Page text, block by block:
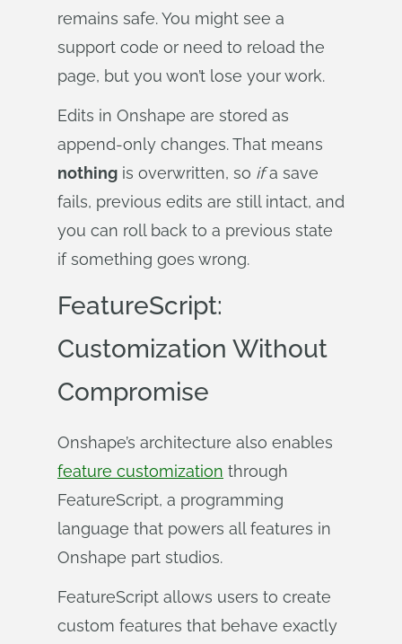
remains safe. You might see a
support code or need to reload the
page, but you won’t lose your work.
Edits in Onshape are stored as
append-only changes. That means
nothing is overwritten, so ifa save
fails, previous edits are still intact, and
you can roll back to a previous state
if something goes wrong.
FeatureScript:
Customization Without
Compromise
Onshape’s architecture also enables
feature customization through
FeatureScript, a programming
language that powers all features in
Onshape part studios.
FeatureScript allows users to create
custom features that behave exactly